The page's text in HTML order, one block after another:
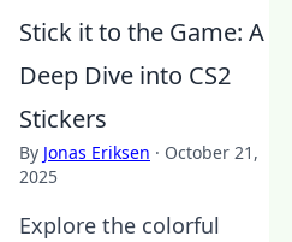
Stick it to the Game: A
Deep Dive into CS2
Stickers
By Jonas Eriksen · October 21,
2025
Explore the colorful